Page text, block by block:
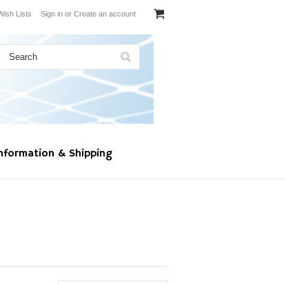
Lists Sign in or Create an account
& Shipping